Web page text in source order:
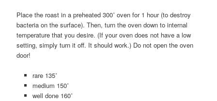
Place the roast in a preheated 300˚ oven for 1 hour (to destroy
bacteria on the surface). Then, turn the oven down to internal
temperature that you desire. (If your oven does not have a low
setting, simply turn it off. It should work.) Do not open the oven
door!
rare 135˚
medium 150˚
well done 160˚